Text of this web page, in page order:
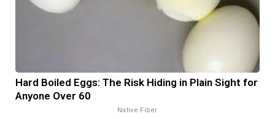
Hard Boiled Eggs: The Risk Hiding in Plain Sight for
Anyone Over 60
Native Fiber